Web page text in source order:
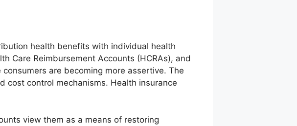
health benefits with individual health
Care Reimbursement Accounts (HCRAs), and
are becoming more assertive. The
cost control mechanisms. Health insurance
view them as a means of restoring